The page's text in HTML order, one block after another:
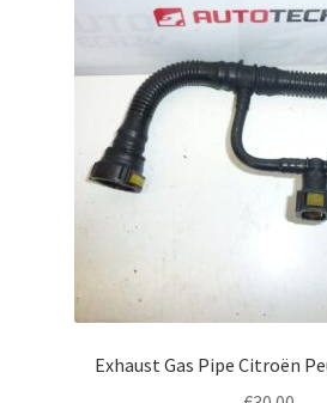
Exhaust Gas Pipe Citroën